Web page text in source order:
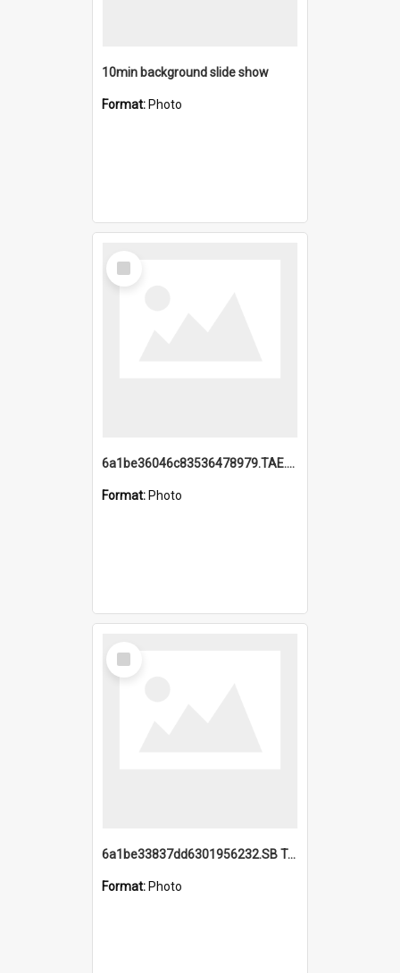
10min background slide show
Format: Photo
Select
Item
6a1be36046c83536478979.TAE.mp4
Format: Photo
Select
Item
6a1be33837dd6301956232.SB TAE Restored from Helo.jpg
Format: Photo